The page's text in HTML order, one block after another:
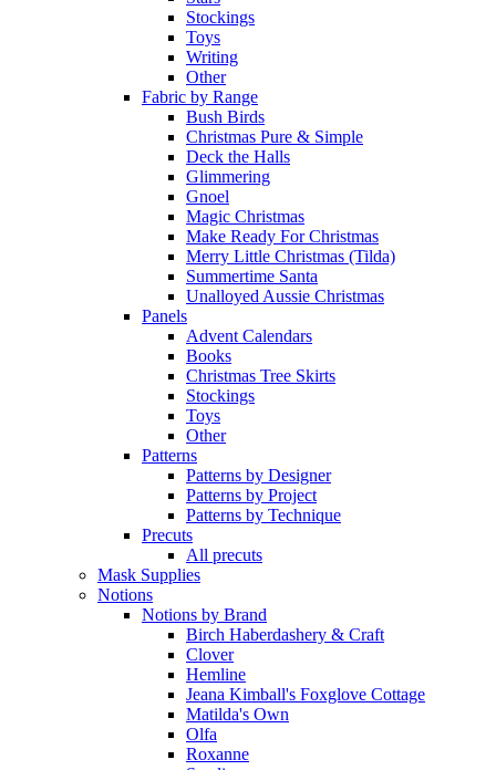
Stockings
Toys
Writing
Other
Fabric by Range
Bush Birds
Christmas Pure & Simple
Deck the Halls
Glimmering
Gnoel
Magic Christmas
Make Ready For Christmas
Merry Little Christmas (Tilda)
Summertime Santa
Unalloyed Aussie Christmas
Panels
Advent Calendars
Books
Christmas Tree Skirts
Stockings
Toys
Other
Patterns
Patterns by Designer
Patterns by Project
Patterns by Technique
Precuts
All precuts
Mask Supplies
Notions
Notions by Brand
Birch Haberdashery & Craft
Clover
Hemline
Jeana Kimball's Foxglove Cottage
Matilda's Own
Olfa
Roxanne